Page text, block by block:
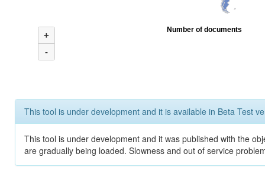
+
-
Number of documents
This tool is under development and it is available in Beta Test
This tool is under development and it was published with the
are gradually being loaded. Slowness and out of service